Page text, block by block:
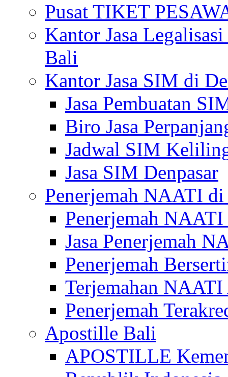
Pusat TIKET
Kantor Jasa
Bali
Kantor Jasa SIM di
Jasa Pembuatan
Biro Jasa
Jadwal SIM
Jasa SIM Denpasar
Penerjemah NAATI
Penerjemah
Jasa Penerjemah
Penerjemah
Terjemahan
Penerjemah
Apostille Bali
APOSTILLE